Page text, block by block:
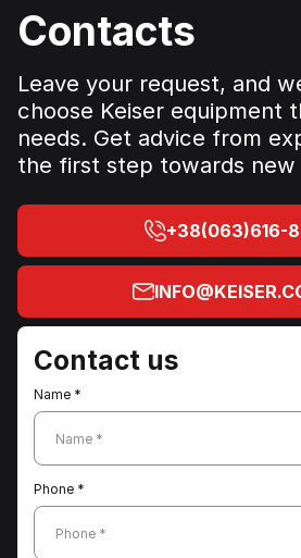
for all fitness levels—from older
athletes—the A400 Abdominal
Contacts
Leave your request, and
choose Keiser equipment
needs. Get advice from
the first step towards new
+38(063)616-
Contact us
Name *
Name *
Phone *
Phone *